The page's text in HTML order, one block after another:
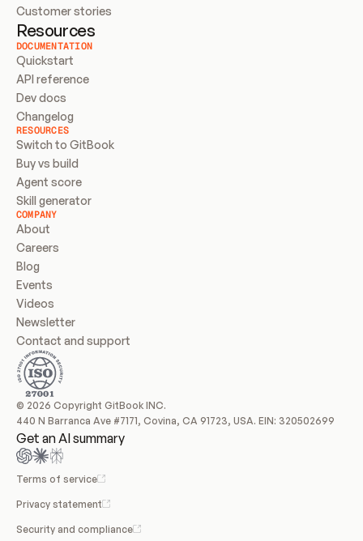
Customer stories
Resources
DOCUMENTATION
Quickstart
API reference
Dev docs
Changelog
RESOURCES
Switch to GitBook
Buy vs build
Agent score
Skill generator
COMPANY
About
Careers
Blog
Events
Videos
Newsletter
Contact and support
© 2026 Copyright GitBook INC.
440 N Barranca Ave #7171, Covina, CA 91723, USA. EIN: 320502699
Get an AI summary
Terms of service
Privacy statement
Security and compliance